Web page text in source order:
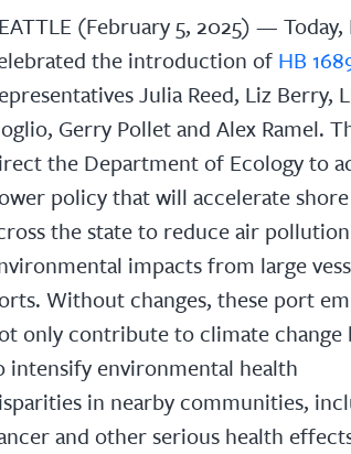
(February 5, 2025) —
the introduction of HB
Julia Reed, Liz Berry,
Gerry Pollet and Alex Ramel.
the Department of Ecology to
policy that will accelerate
the state to reduce air
impacts from large
Without changes, these port
only contribute to climate
intensify environmental health
in nearby communities,
and other serious health